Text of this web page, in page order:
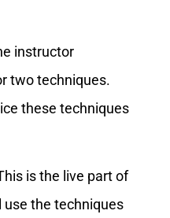
instructor
two techniques.
these techniques
is the live part of
use the techniques